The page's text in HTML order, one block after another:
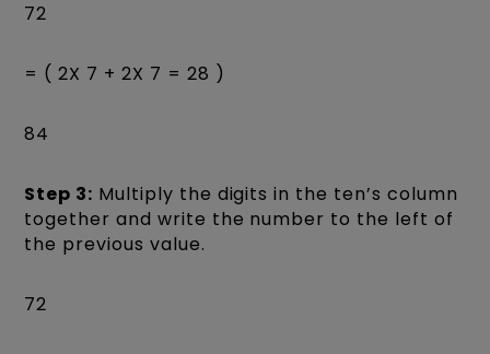
72
= ( 2X 7 + 2X 7 = 28 )
84
Step 3: Multiply the digits in the ten’s column
together and write the number to the left of
the previous value.
72